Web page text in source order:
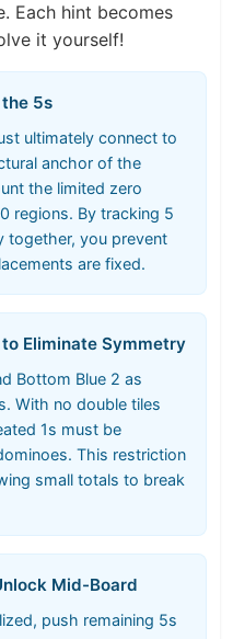
Each hint becomes
it yourself!
5s
ultimately connect to
anchor of the
the limited zero
regions. By tracking 5
together, you prevent
are fixed.
Eliminate Symmetry
Bottom Blue 2 as
With no double tiles
1s must be
This restriction
small totals to break
Mid-Board
push remaining 5s